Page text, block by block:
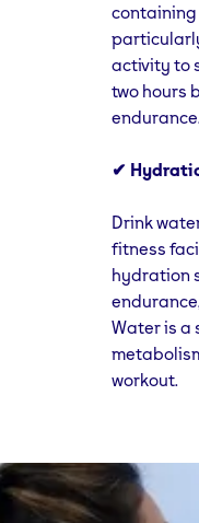
containing
activity to
two hours
✔
Drink
fitness
hydration
Water is a
workout.